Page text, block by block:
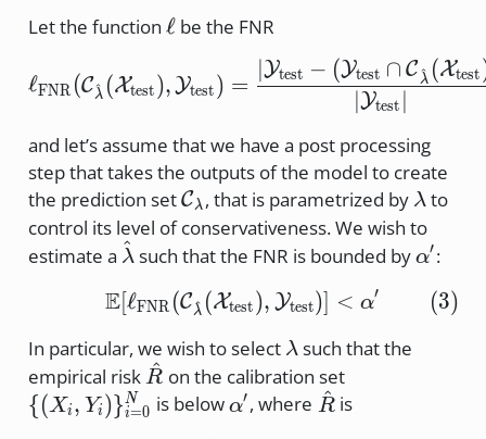
Let the function \ell
ℓbe the FNR
\ell_\text{FNR} (
ℓFNR (C
λ
^ (Xtest), Ytest) =
∣Ytest ∣
∣Ytest − (Ytest ∩ C
λ
^ (Xtest
and let’s assume that we have a post processing
step that takes the outputs of the model to create
the prediction set\cal{C}_\lambda
Cλ , that is parametrized by λto
control its level of conservativeness. We wish to
estimate a \hat{\lambda}
λ
^such that the FNR is bounded by α′ :
\mathbb{E} [
E[ℓFNR (C
λ
^ (Xtest), Ytest)] < α′ (3)
In particular, we wish to select \lambda
λsuch that the
empirical risk \hat{R}
R
^ on the calibration set\{ (X_i,
{( Xi , Yi )}i=0
N is below\alpha'
α′, where \hat{R}
R
^ is